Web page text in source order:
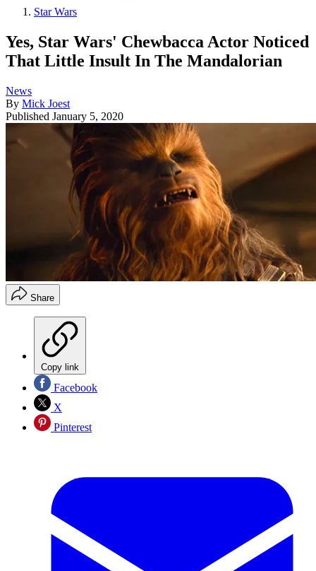
Star Wars
Yes, Star Wars' Chewbacca Actor Noticed
That Little Insult In The Mandalorian
News
By Mick Joest
Published January 5, 2020
Share
Copy link
Facebook
X
Pinterest